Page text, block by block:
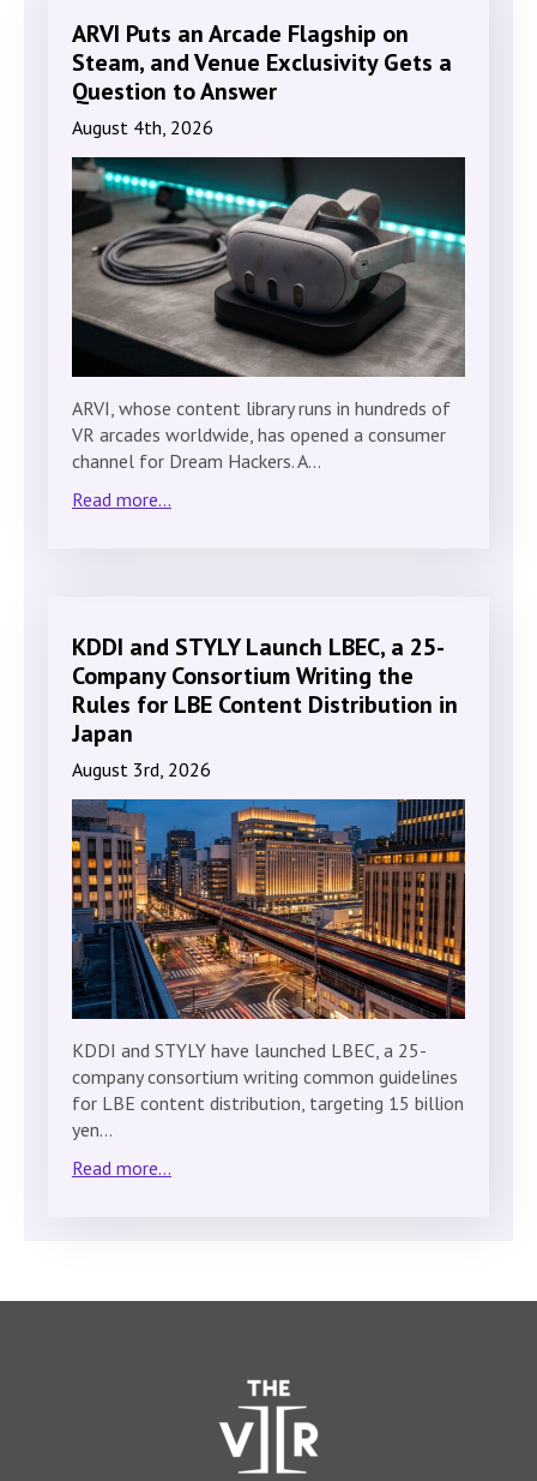
ARVI Puts an Arcade Flagship on
Steam, and Venue Exclusivity Gets a
Question to Answer
August 4th, 2026
ARVI, whose content library runs in hundreds of
VR arcades worldwide, has opened a consumer
channel for Dream Hackers. A…
Read more...
KDDI and STYLY Launch LBEC, a 25-
Company Consortium Writing the
Rules for LBE Content Distribution in
Japan
August 3rd, 2026
KDDI and STYLY have launched LBEC, a 25-
company consortium writing common guidelines
for LBE content distribution, targeting 15 billion
yen…
Read more...